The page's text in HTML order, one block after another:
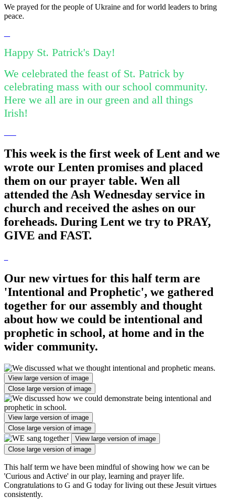
We prayed for the people of Ukraine and for world leaders to bring
peace.
Happy St. Patrick's Day!
We celebrated the feast of St. Patrick by
celebrating mass with our school community.
Here we all are in our green and all things
Irish!
This week is the first week of Lent and we
wrote our Lenten promises and placed
them on our prayer table. Wen all
attended the Ash Wednesday service in
church and received the ashes on our
foreheads. During Lent we try to PRAY,
GIVE and FAST.
Our new virtues for this half term are
'Intentional and Prophetic', we gathered
together for our assembly and thought
about how we could be intentional and
prophetic in school, at home and in the
wider community.
View large version of image
Close large version of image
View large version of image
Close large version of image
View large version of image
Close large version of image
This half term we have been mindful of showing how we can be
'Curious and Active' in our play, learning and prayer life.
Congratulations to G and G today for living out these Jesuit virtues
consistently.